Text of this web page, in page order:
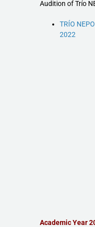
Audition of Trío
TRÍO
2022
Academic Year